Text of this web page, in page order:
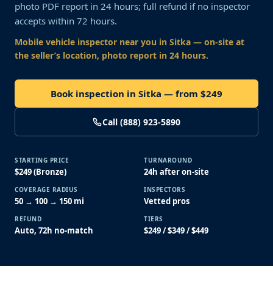
photo PDF report in 24 hours; full refund if no inspector
accepts within 72 hours.
Mobile vehicle inspector near you in Sitka — on-site at
the seller’s location, photo report in 24 hours.
Book inspection in Sitka — from $249
Call (888) 923-5890
STARTING PRICE
$249 (Bronze)
TURNAROUND
24h after on-site
COVERAGE RADIUS
50 → 100 → 150 mi
INSPECTORS
Vetted pros
REFUND
Auto, 72h no-match
TIERS
$249 / $349 / $449